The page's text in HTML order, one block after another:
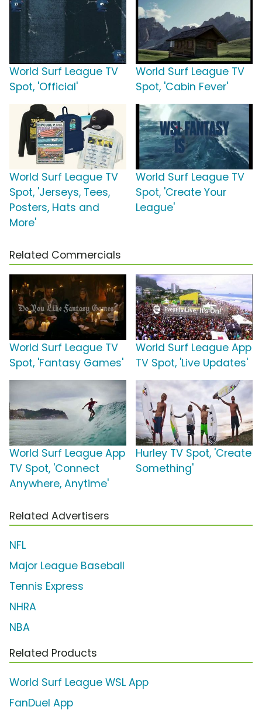
World Surf League TV
Spot, 'Official'
World Surf League TV
Spot, 'Cabin Fever'
World Surf League TV
Spot, 'Jerseys, Tees,
Posters, Hats and
More'
World Surf League TV
Spot, 'Create Your
League'
Related Commercials
World Surf League TV
Spot, 'Fantasy Games'
World Surf League App
TV Spot, 'Live Updates'
World Surf League App
TV Spot, 'Connect
Anywhere, Anytime'
Hurley TV Spot, 'Create
Something'
Related Advertisers
NFL
Major League Baseball
Tennis Express
NHRA
NBA
Related Products
World Surf League WSL App
FanDuel App